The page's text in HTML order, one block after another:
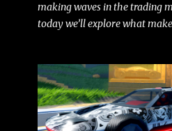
making waves in the trading
today we’ll explore what
you need to know about the
compares to the Torpedo, and
future looks like in terms of
demand. Both the Javelin and